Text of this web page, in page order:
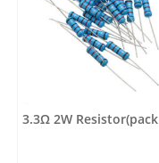
3.3Ω 2W